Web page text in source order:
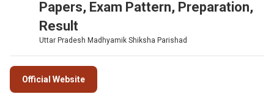
Papers, Exam Pattern, Preparation,
Result
Uttar Pradesh Madhyamik Shiksha Parishad
Official Website